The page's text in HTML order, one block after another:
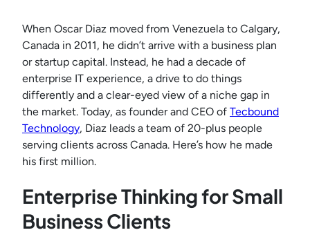
When Oscar Diaz moved from Venezuela to Calgary,
Canada in 2011, he didn’t arrive with a business plan
or startup capital. Instead, he had a decade of
enterprise IT experience, a drive to do things
differently and a clear-eyed view of a niche gap in
the market. Today, as founder and CEO of Tecbound
Technology, Diaz leads a team of 20-plus people
serving clients across Canada. Here’s how he made
his first million.
Enterprise Thinking for Small
Business Clients